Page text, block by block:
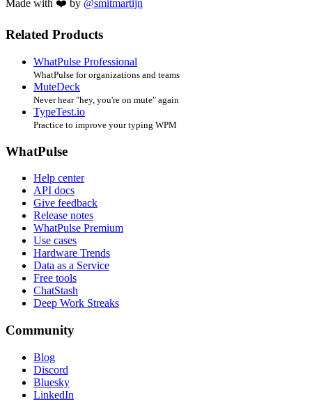
Made with ❤️ by @smitmartijn
Related Products
WhatPulse Professional
WhatPulse for organizations and teams
MuteDeck
Never hear "hey, you're on mute" again
TypeTest.io
Practice to improve your typing WPM
WhatPulse
Help center
API docs
Give feedback
Release notes
WhatPulse Premium
Use cases
Hardware Trends
Data as a Service
Free tools
ChatStash
Deep Work Streaks
Community
Blog
Discord
Bluesky
LinkedIn